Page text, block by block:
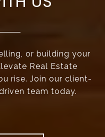
or building your
Real Estate
rise. Join our client-
team today.